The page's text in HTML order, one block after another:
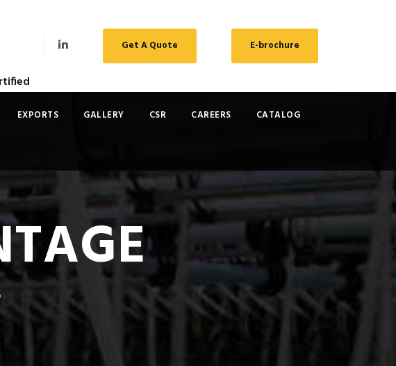
Get A Quote E-brochure
EXPORTS GALLERY CSR CAREERS CATALOG